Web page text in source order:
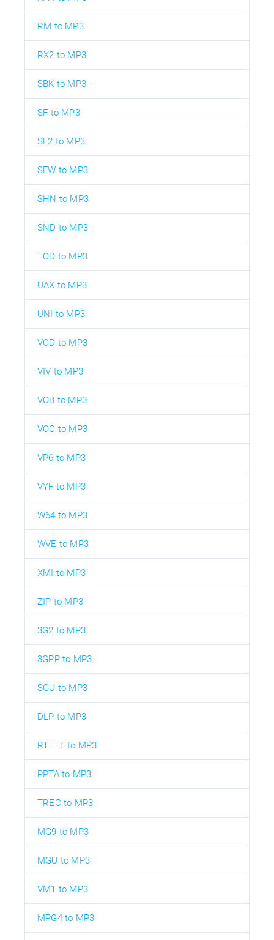
RM to MP3
RX2 to MP3
SBK to MP3
SF to MP3
SF2 to MP3
SFW to MP3
SHN to MP3
SND to MP3
TOD to MP3
UAX to MP3
UNI to MP3
VCD to MP3
VIV to MP3
VOB to MP3
VOC to MP3
VP6 to MP3
VYF to MP3
W64 to MP3
WVE to MP3
XMI to MP3
ZIP to MP3
3G2 to MP3
3GPP to MP3
SGU to MP3
DLP to MP3
RTTTL to MP3
PPTA to MP3
TREC to MP3
MG9 to MP3
MGU to MP3
VM1 to MP3
MPG4 to MP3